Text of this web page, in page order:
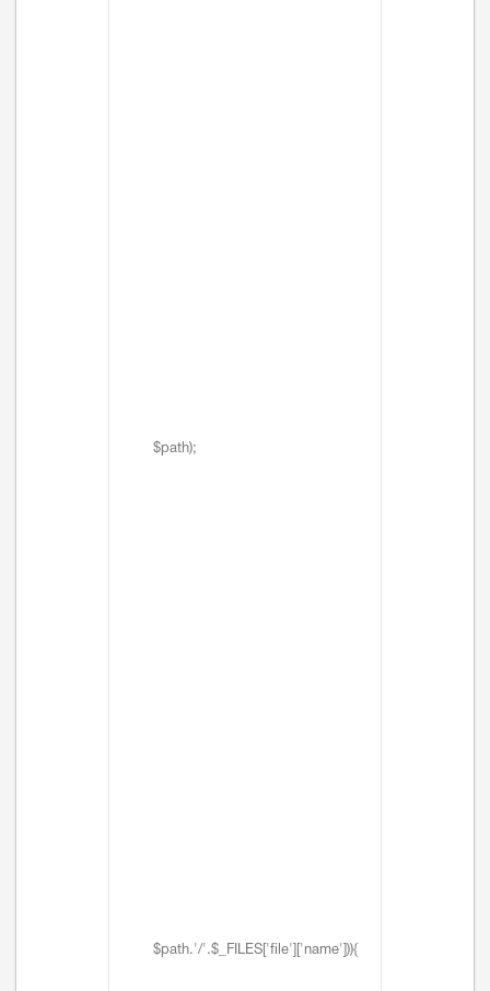
$path);
$path.'/'.$_FILES['file']['name'])){